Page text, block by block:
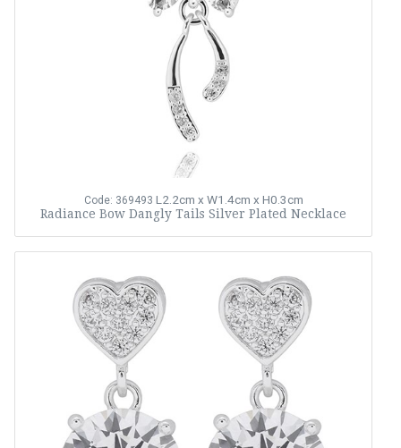
Code: 369493 L2.2cm x W1.4cm x H0.3cm
Radiance Bow Dangly Tails Silver Plated Necklace